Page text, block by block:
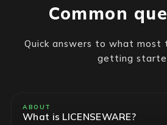
Common
Quick answers to what most
getting
ABOUT
What is LICENSEWARE?